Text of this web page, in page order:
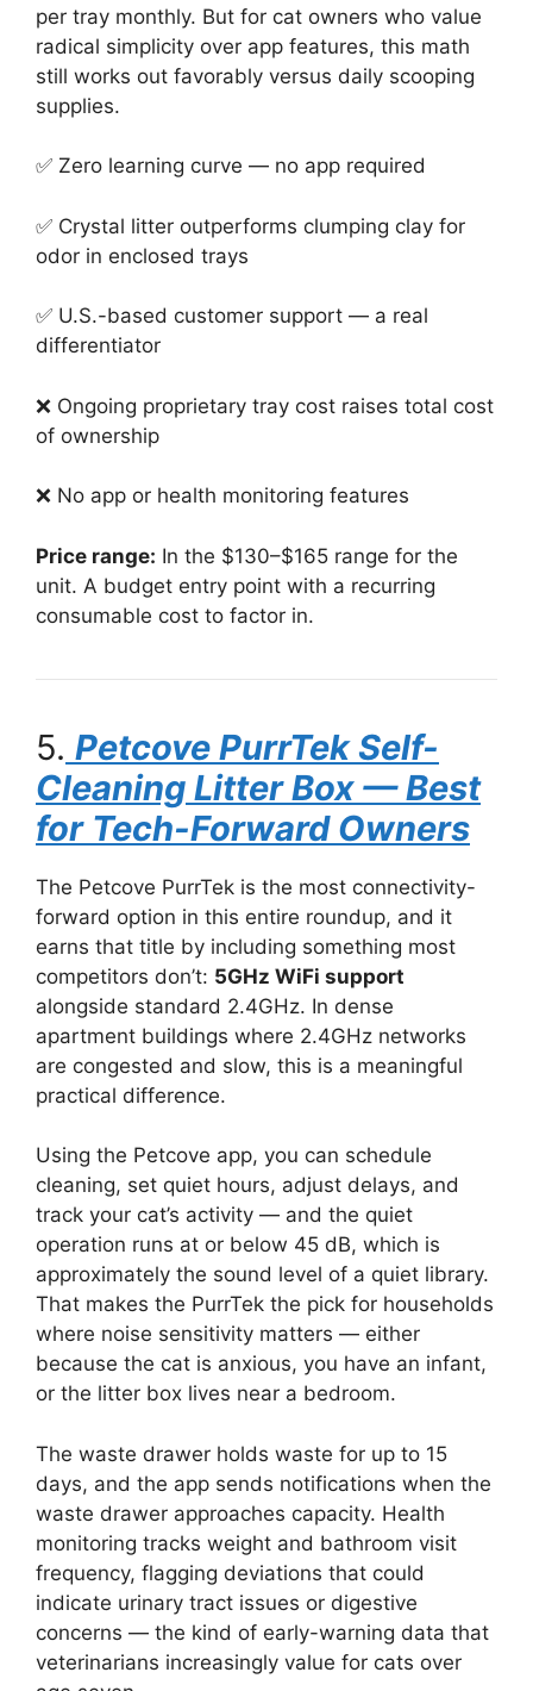
per tray monthly. But for cat owners who value
radical simplicity over app features, this math
still works out favorably versus daily scooping
supplies.
✅ Zero learning curve — no app required
✅ Crystal litter outperforms clumping clay for
odor in enclosed trays
✅ U.S.-based customer support — a real
differentiator
❌ Ongoing proprietary tray cost raises total cost
of ownership
❌ No app or health monitoring features
Price range: In the $130–$165 range for the
unit. A budget entry point with a recurring
consumable cost to factor in.
5. Petcove PurrTek Self-
Cleaning Litter Box — Best
for Tech-Forward Owners
The Petcove PurrTek is the most connectivity-
forward option in this entire roundup, and it
earns that title by including something most
competitors don’t: 5GHz WiFi support
alongside standard 2.4GHz. In dense
apartment buildings where 2.4GHz networks
are congested and slow, this is a meaningful
practical difference.
Using the Petcove app, you can schedule
cleaning, set quiet hours, adjust delays, and
track your cat’s activity — and the quiet
operation runs at or below 45 dB, which is
approximately the sound level of a quiet library.
That makes the PurrTek the pick for households
where noise sensitivity matters — either
because the cat is anxious, you have an infant,
or the litter box lives near a bedroom.
The waste drawer holds waste for up to 15
days, and the app sends notifications when the
waste drawer approaches capacity. Health
monitoring tracks weight and bathroom visit
frequency, flagging deviations that could
indicate urinary tract issues or digestive
concerns — the kind of early-warning data that
veterinarians increasingly value for cats over